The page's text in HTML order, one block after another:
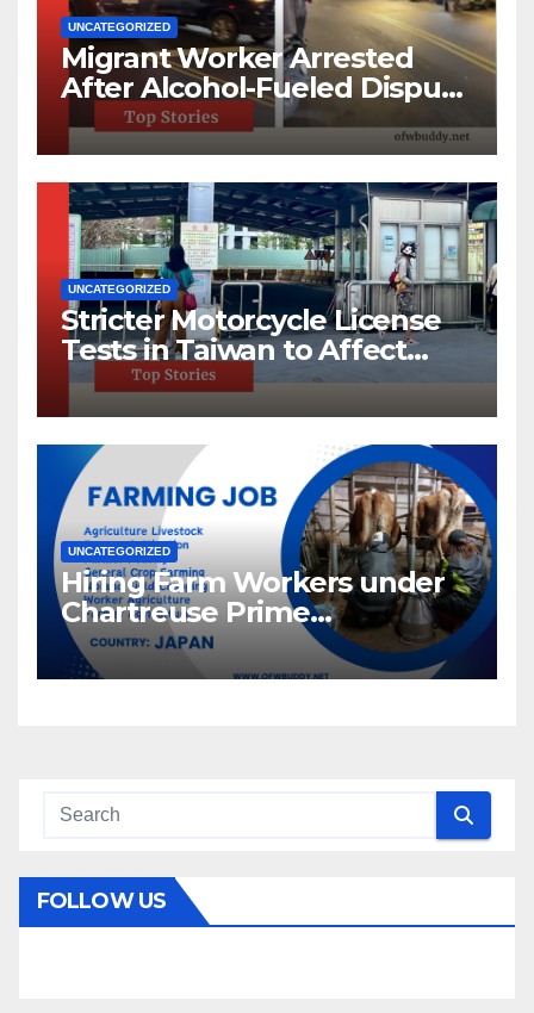
UNCATEGORIZED
Migrant Worker Arrested
After Alcohol-Fueled Dispute
in New Taipei
UNCATEGORIZED
Stricter Motorcycle License
Tests in Taiwan to Affect
220,000 Annually
UNCATEGORIZED
Hiring Farm Workers under
Chartreuse Prime
Recruitment Specialists Inc.
FOLLOW US